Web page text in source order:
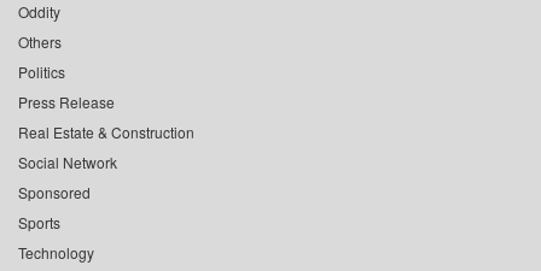
Oddity
Others
Politics
Press Release
Real Estate & Construction
Social Network
Sponsored
Sports
Technology